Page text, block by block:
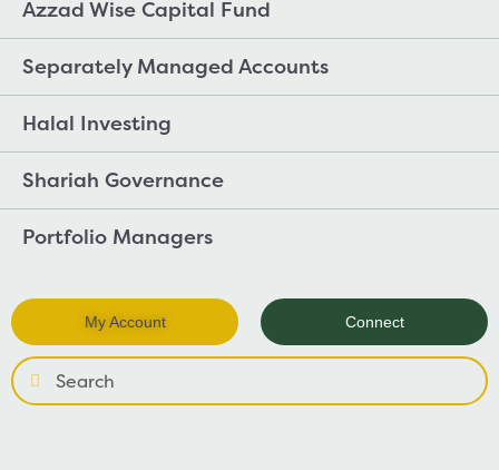
Azzad Wise Capital Fund
Separately Managed Accounts
Halal Investing
Shariah Governance
Portfolio Managers
My Account Connect